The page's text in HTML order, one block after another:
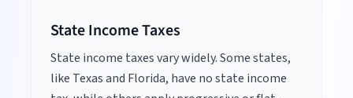
State Income Taxes
State income taxes vary widely. Some states,
like Texas and Florida, have no state income